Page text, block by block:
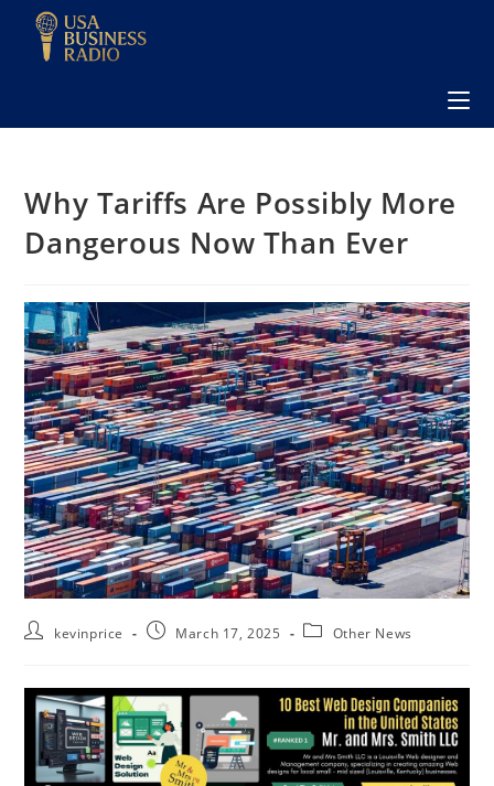
Why Tariffs Are Possibly More
Dangerous Now Than Ever
kevinprice March 17, 2025 Other News